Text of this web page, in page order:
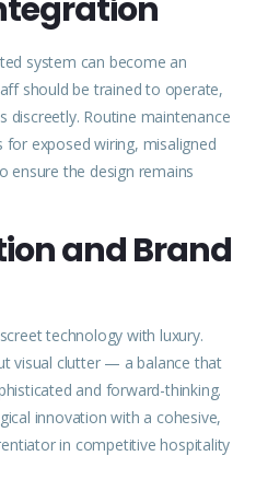
system can become an
should be trained to operate,
discreetly. Routine maintenance
for exposed wiring, misaligned
ensure the design remains
and Brand
technology with luxury.
visual clutter — a balance that
and forward-thinking.
innovation with a cohesive,
in competitive hospitality